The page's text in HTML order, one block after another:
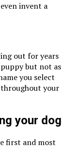
invent a
out for years
but not as
you select
your
your dog
first and most